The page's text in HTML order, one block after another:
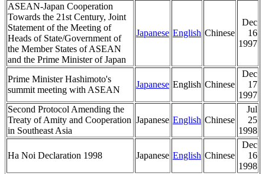
ASEAN-Japan Cooperation
Towards the 21st Century, Joint
Statement of the Meeting of
Heads of State/Government of
the Member States of ASEAN
and the Prime Minister of Japan
Japanese English Chinese
Dec
16
1997
Prime Minister Hashimoto's
summit meeting with ASEAN
Japanese English Chinese
Dec
17
1997
Second Protocol Amending the
Treaty of Amity and Cooperation
in Southeast Asia
Japanese English Chinese
Jul
25
1998
Ha Noi Declaration 1998 Japanese English Chinese
Dec
16
1998